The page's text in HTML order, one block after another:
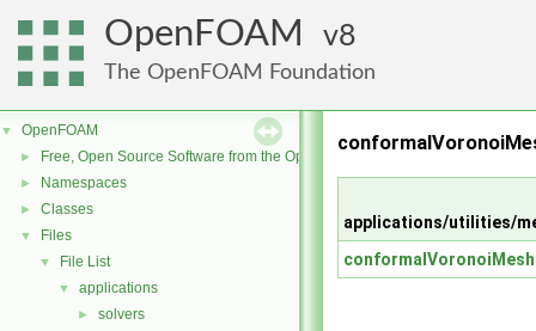
OpenFOAM 8
The OpenFOAM Foundation
▼ OpenFOAM
► Free, Open Source Software from the OpenFOAM Foundation
► Namespaces
► Classes
▼ Files
▼ File List
▼ applications
► solvers
applications/utilities/